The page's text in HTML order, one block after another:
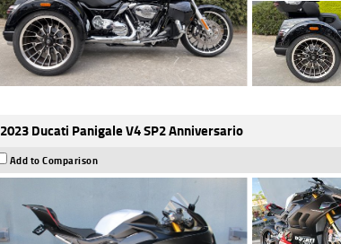
2023 Ducati Panigale V4 SP2 Anniversario
Add to Comparison